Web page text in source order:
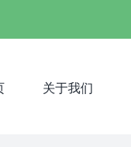
关于我们